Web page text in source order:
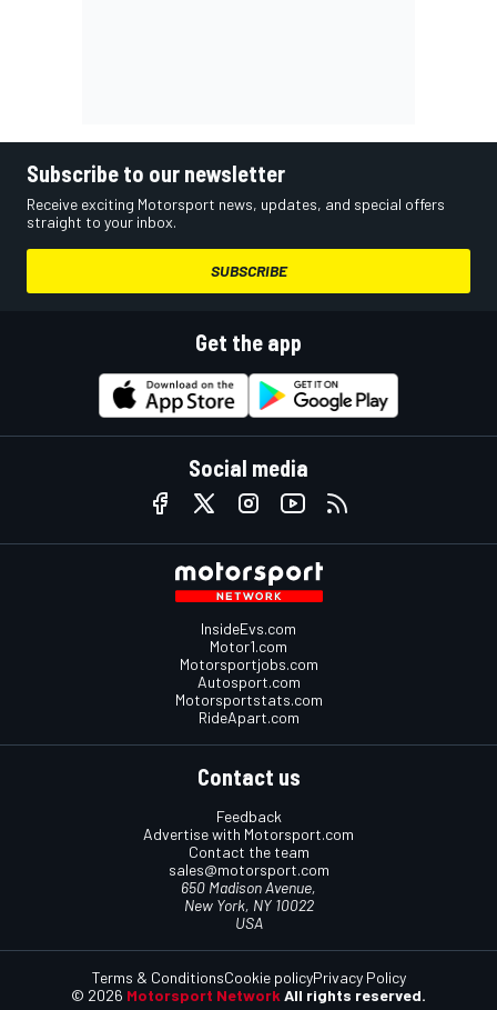
Subscribe to our newsletter
Receive exciting Motorsport news, updates, and special offers
straight to your inbox.
SUBSCRIBE
Get the app
Social media
InsideEvs.com
Motor1.com
Motorsportjobs.com
Autosport.com
Motorsportstats.com
RideApart.com
Contact us
Feedback
Advertise with Motorsport.com
Contact the team
sales@motorsport.com
650 Madison Avenue,
New York, NY 10022
USA
© 2026 Motorsport Network All rights reserved.
Terms & ConditionsCookie policyPrivacy Policy